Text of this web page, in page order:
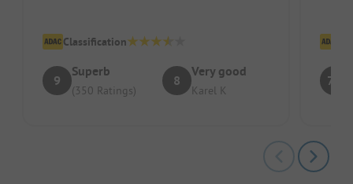
Classification
9
Superb
(350 Ratings)
8
Very good
Karel K
7.8